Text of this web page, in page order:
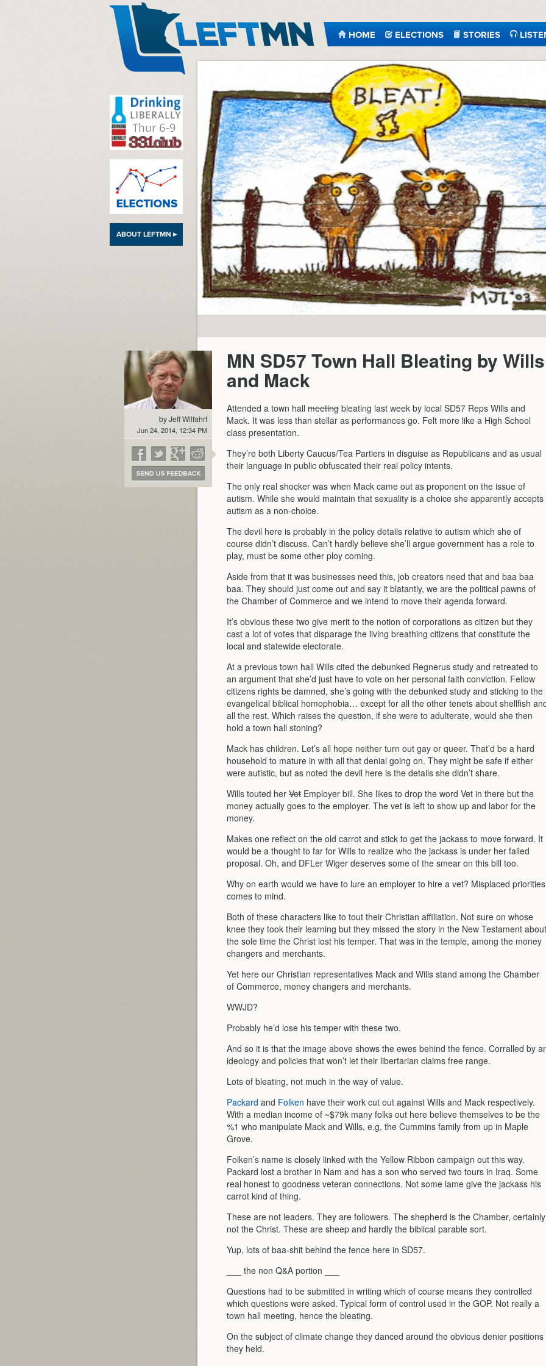
HOME ELECTIONS STORIES
ABOUT LEFTMN ▸
by Jeff Wilfahrt
Jun 24, 2014, 12:34 PM
MN SD57 Town Hall Bleating by Wills
and Mack
Attended a town hall meeting bleating last week by local SD57 Reps Wills and
Mack. It was less than stellar as performances go. Felt more like a High School
class presentation.
They’re both Liberty Caucus/Tea Partiers in disguise as Republicans and as usual
their language in public obfuscated their real policy intents.
The only real shocker was when Mack came out as proponent on the issue of
autism. While she would maintain that sexuality is a choice she apparently accepts
autism as a non-choice.
The devil here is probably in the policy details relative to autism which she of
course didn’t discuss. Can’t hardly believe she’ll argue government has a role to
play, must be some other ploy coming.
Aside from that it was businesses need this, job creators need that and baa baa
baa. They should just come out and say it blatantly, we are the political pawns of
the Chamber of Commerce and we intend to move their agenda forward.
It’s obvious these two give merit to the notion of corporations as citizen but they
cast a lot of votes that disparage the living breathing citizens that constitute the
local and statewide electorate.
At a previous town hall Wills cited the debunked Regnerus study and retreated to
an argument that she’d just have to vote on her personal faith conviction. Fellow
citizens rights be damned, she’s going with the debunked study and sticking to the
evangelical biblical homophobia… except for all the other tenets about shellfish
all the rest. Which raises the question, if she were to adulterate, would she then
hold a town hall stoning?
Mack has children. Let’s all hope neither turn out gay or queer. That’d be a hard
household to mature in with all that denial going on. They might be safe if either
were autistic, but as noted the devil here is the details she didn’t share.
Wills touted her Vet Employer bill. She likes to drop the word Vet in there but the
money actually goes to the employer. The vet is left to show up and labor for the
money.
Makes one reflect on the old carrot and stick to get the jackass to move forward. It
would be a thought to far for Wills to realize who the jackass is under her failed
proposal. Oh, and DFLer Wiger deserves some of the smear on this bill too.
Why on earth would we have to lure an employer to hire a vet? Misplaced priorities
comes to mind.
Both of these characters like to tout their Christian affiliation. Not sure on whose
knee they took their learning but they missed the story in the New Testament about
the sole time the Christ lost his temper. That was in the temple, among the money
changers and merchants.
Yet here our Christian representatives Mack and Wills stand among the Chamber
of Commerce, money changers and merchants.
WWJD?
Probably he’d lose his temper with these two.
And so it is that the image above shows the ewes behind the fence. Corralled by
ideology and policies that won’t let their libertarian claims free range.
Lots of bleating, not much in the way of value.
Packard and Folken have their work cut out against Wills and Mack respectively.
With a median income of ~$79k many folks out here believe themselves to be the
%1 who manipulate Mack and Wills, e.g, the Cummins family from up in Maple
Grove.
Folken’s name is closely linked with the Yellow Ribbon campaign out this way.
Packard lost a brother in Nam and has a son who served two tours in Iraq. Some
real honest to goodness veteran connections. Not some lame give the jackass his
carrot kind of thing.
These are not leaders. They are followers. The shepherd is the Chamber, certainly
not the Christ. These are sheep and hardly the biblical parable sort.
Yup, lots of baa-shit behind the fence here in SD57.
___ the non Q&A portion ___
Questions had to be submitted in writing which of course means they controlled
which questions were asked. Typical form of control used in the GOP. Not really a
town hall meeting, hence the bleating.
On the subject of climate change they danced around the obvious denier positions
they held.